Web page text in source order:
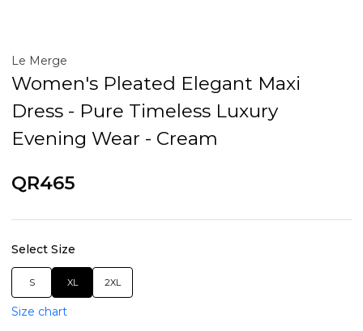
Le Merge
Women's Pleated Elegant Maxi
Dress - Pure Timeless Luxury
Evening Wear - Cream
QR465
Select Size
S XL 2XL
Size chart